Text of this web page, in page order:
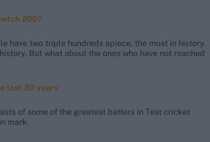
200?
have two triple hundreds apiece, the most in history.
But what about the ones who have not reached
last 30 years
of some of the greatest batters in Test cricket
mark.